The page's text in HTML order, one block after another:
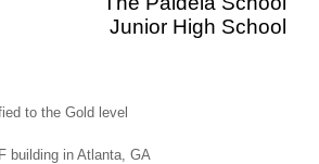
Junior High School
to the Gold level
building in Atlanta, GA